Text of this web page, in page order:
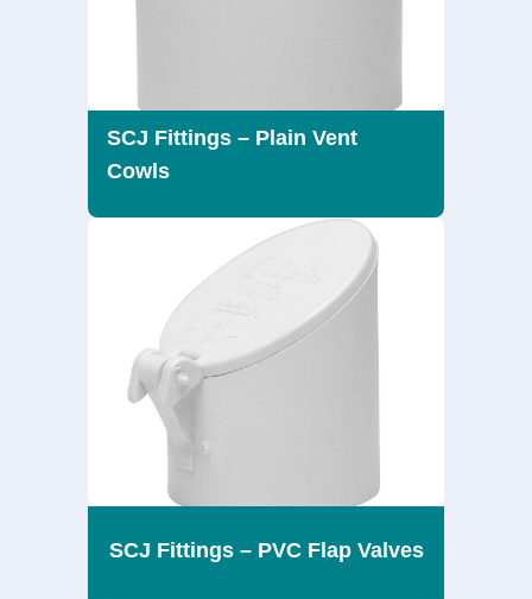
SCJ Fittings – Plain Vent
Cowls
SCJ Fittings – PVC Flap Valves